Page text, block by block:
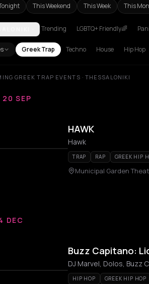
This Weekend This Week This
BerlinChalkidiki Regional Unit
Trending LGBTQ+ Friendly🌈
Greek Trap Techno House Hip Hop
GREEK TRAP EVENTS · THESSALONIKI
20 SEP
HAWK
Hawk
TRAP RAP GREEK HIP
Municipal Garden
DEC
Buzz Capitano:
DJ Marvel, Dolos, Buzz
HIP HOP GREEK HIP HOP